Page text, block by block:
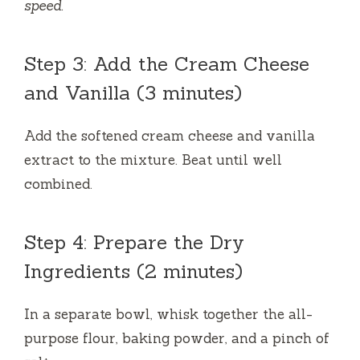
speed.
Step 3: Add the Cream Cheese
and Vanilla (3 minutes)
Add the softened cream cheese and vanilla
extract to the mixture. Beat until well
combined.
Step 4: Prepare the Dry
Ingredients (2 minutes)
In a separate bowl, whisk together the all-
purpose flour, baking powder, and a pinch of